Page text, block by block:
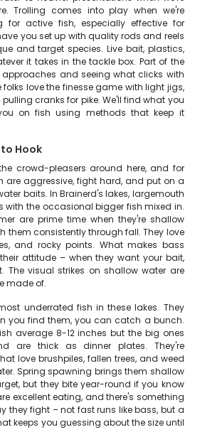
Trolling comes into play when we're
for active fish, especially effective for
you set up with quality rods and reels
and target species. Live bait, plastics,
it takes in the tackle box. Part of the
and seeing what clicks with
love the finesse game with light jigs,
cranks for pike. We'll find what you
on fish using methods that keep it
Hook
crowd-pleasers around here, and for
are aggressive, fight hard, and put on a
baits. In Brainerd's lakes, largemouth
with the occasional bigger fish mixed in.
are prime time when they're shallow
them consistently through fall. They love
and rocky points. What makes bass
attitude – when they want your bait,
The visual strikes on shallow water are
made of.
underrated fish in these lakes. They
you find them, you can catch a bunch.
average 8-12 inches but the big ones
are thick as dinner plates. They're
love brushpiles, fallen trees, and weed
Spring spawning brings them shallow
but they bite year-round if you know
excellent eating, and there's something
they fight – not fast runs like bass, but a
keeps you guessing about the size until